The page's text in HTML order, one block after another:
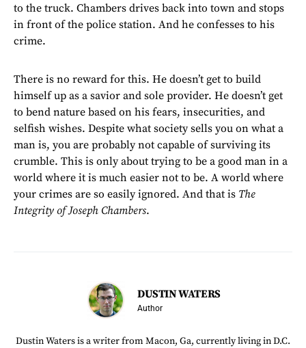
to the truck. Chambers drives back into town and stops
in front of the police station. And he confesses to his
crime.
There is no reward for this. He doesn’t get to build
himself up as a savior and sole provider. He doesn’t get
to bend nature based on his fears, insecurities, and
selfish wishes. Despite what society sells you on what a
man is, you are probably not capable of surviving its
crumble. This is only about trying to be a good man in a
world where it is much easier not to be. A world where
your crimes are so easily ignored. And that is The
Integrity of Joseph Chambers.
DUSTIN WATERS
Author
Dustin Waters is a writer from Macon, Ga, currently living in D.C.